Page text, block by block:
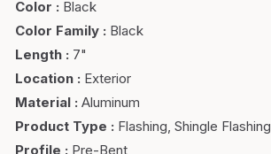
Color : Black
Color Family : Black
Length : 7"
Location : Exterior
Material : Aluminum
Product Type : Flashing, Shingle Flashing
Profile : Pre-Bent